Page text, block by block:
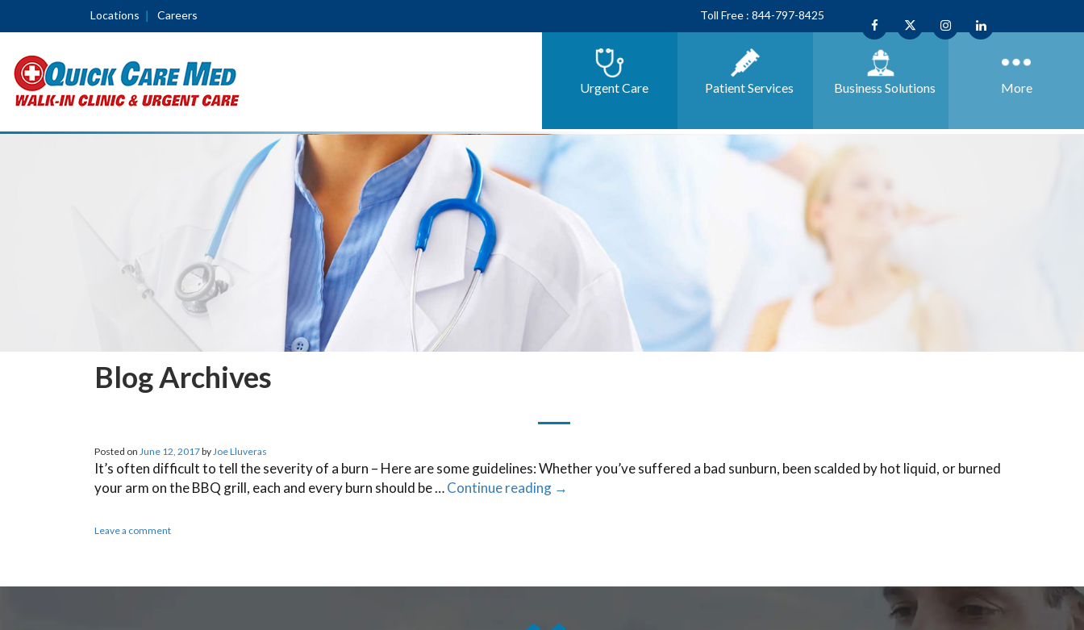
Locations Careers Toll Free : 844-797-8425
Urgent Care Patient Services Business Solutions More
Blog Archives
Posted on June 12, 2017byJoe Lluveras
It’s often difficult to tell the severity of a burn – Here are some guidelines: Whether you’ve suffered a bad sunburn, been scalded by hot liquid, or burned
your arm on the BBQ grill, each and every burn should be …Continue reading →
Leave a comment